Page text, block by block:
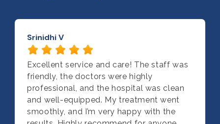
Srinidhi V
Excellent service and care! The staff was
friendly, the doctors were highly
professional, and the hospital was clean
and well-equipped. My treatment went
smoothly, and I’m very happy with the